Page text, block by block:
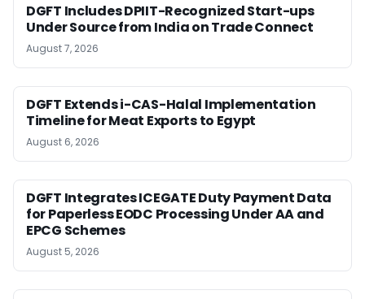
DGFT Includes DPIIT-Recognized Start-ups
Under Source from India on Trade Connect
August 7, 2026
DGFT Extends i-CAS-Halal Implementation
Timeline for Meat Exports to Egypt
August 6, 2026
DGFT Integrates ICEGATE Duty Payment Data
for Paperless EODC Processing Under AA and
EPCG Schemes
August 5, 2026